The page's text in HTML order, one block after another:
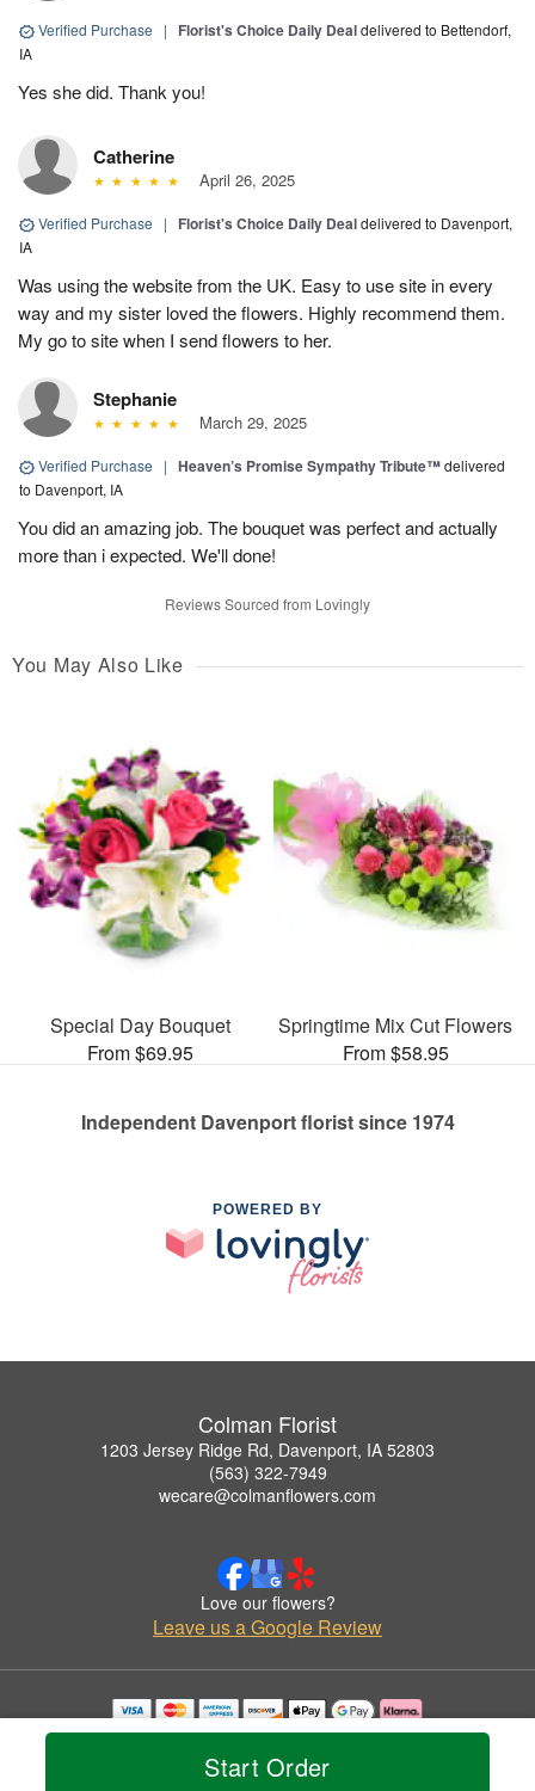
Start Order
Verified Purchase | Florist's Choice Daily Dealdelivered to Bettendorf,
IA
Yes she did. Thank you!
Catherine
April 26, 2025
Verified Purchase | Florist's Choice Daily Dealdelivered to Davenport,
IA
Was using the website from the UK. Easy to use site in every
way and my sister loved the flowers. Highly recommend them.
My go to site when I send flowers to her.
Stephanie
March 29, 2025
Verified Purchase | Heaven’s Promise Sympathy Tribute™delivered
to Davenport, IA
You did an amazing job. The bouquet was perfect and actually
more than i expected. We'll done!
Reviews Sourced from Lovingly
You May Also Like
Special Day Bouquet
From $69.95
Springtime Mix Cut Flowers
From $58.95
Independent Davenport florist since 1974
POWERED BY
Colman Florist
1203 Jersey Ridge Rd, Davenport, IA 52803
(563) 322-7949
wecare@colmanflowers.com
Love our flowers?
Leave us a Google Review
Copyrighted images herein are used with permission by Colman Florist.
© 2026 All Rights Reserved.
Privacy Policy Accessibility Statement